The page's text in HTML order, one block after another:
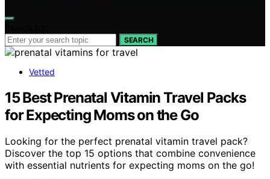
SEARCH
Vetted
15 Best Prenatal Vitamin Travel Packs
for Expecting Moms on the Go
Looking for the perfect prenatal vitamin travel pack?
Discover the top 15 options that combine convenience
with essential nutrients for expecting moms on the go!